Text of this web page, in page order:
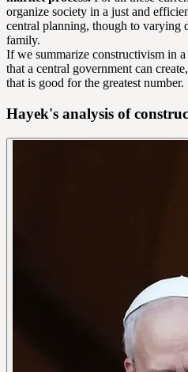
organize society in a just and
central planning, though to varying
family.
If we summarize constructivism in
that a central government can
that is good for the greatest number.
Hayek's analysis of